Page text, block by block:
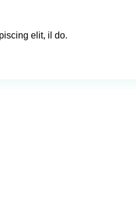
elit, il do.